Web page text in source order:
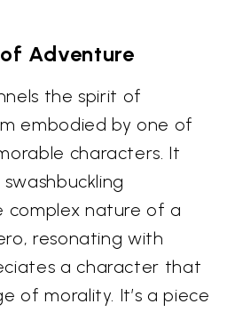
Adventure
the spirit of
embodied by one of
characters. It
complex nature of a
resonating with
a character that
of morality. It’s a piece